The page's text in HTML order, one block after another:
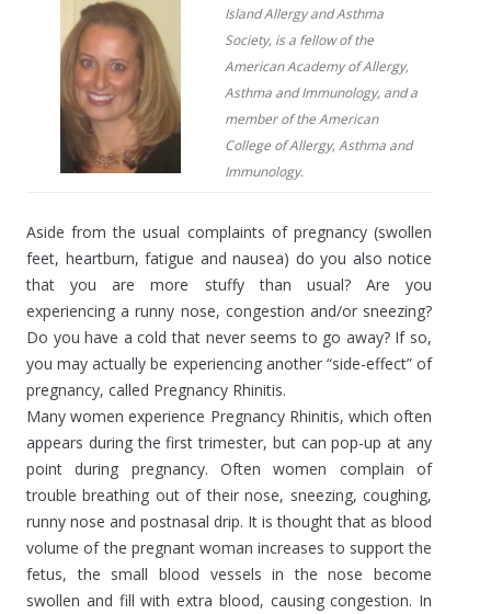
Island Allergy and Asthma
Society, is a fellow of the
American Academy of Allergy,
Asthma and Immunology, and a
member of the American
College of Allergy, Asthma and
Immunology.
Aside from the usual complaints of pregnancy (swollen
feet, heartburn, fatigue and nausea) do you also notice
that you are more stuffy than usual? Are you
experiencing a runny nose, congestion and/or sneezing?
Do you have a cold that never seems to go away? If so,
you may actually be experiencing another “side-effect” of
pregnancy, called Pregnancy Rhinitis.
Many women experience Pregnancy Rhinitis, which often
appears during the first trimester, but can pop-up at any
point during pregnancy. Often women complain of
trouble breathing out of their nose, sneezing, coughing,
runny nose and postnasal drip. It is thought that as blood
volume of the pregnant woman increases to support the
fetus, the small blood vessels in the nose become
swollen and fill with extra blood, causing congestion. In